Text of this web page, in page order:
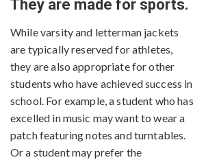
They are made for sports.
While varsity and letterman jackets
are typically reserved for athletes,
they are also appropriate for other
students who have achieved success in
school. For example, a student who has
excelled in music may want to wear a
patch featuring notes and turntables.
Or a student may prefer the